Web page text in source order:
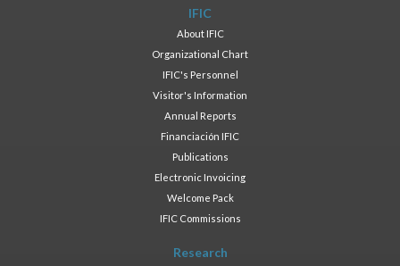
IFIC
About IFIC
Organizational Chart
IFIC's Personnel
Visitor's Information
Annual Reports
Financiación IFIC
Publications
Electronic Invoicing
Welcome Pack
IFIC Commissions
Research